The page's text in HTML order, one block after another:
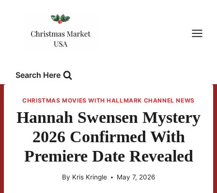
Search Here
CHRISTMAS MOVIES WITH HALLMARK CHANNEL NEWS
Hannah Swensen Mystery
2026 Confirmed With
Premiere Date Revealed
By Kris Kringle May 7, 2026